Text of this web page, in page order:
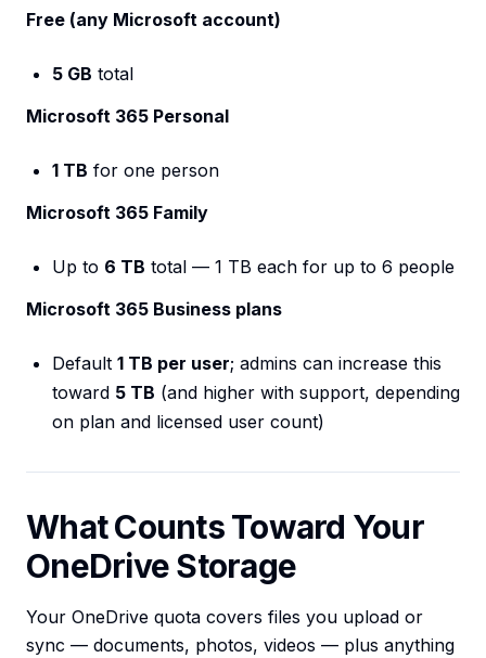
Free (any Microsoft account)
5 GB total
Microsoft 365 Personal
1 TB for one person
Microsoft 365 Family
Up to 6 TB total — 1 TB each for up to 6 people
Microsoft 365 Business plans
Default 1 TB per user; admins can increase this
toward 5 TB (and higher with support, depending
on plan and licensed user count)
What Counts Toward Your
OneDrive Storage
Your OneDrive quota covers files you upload or
sync — documents, photos, videos — plus anything